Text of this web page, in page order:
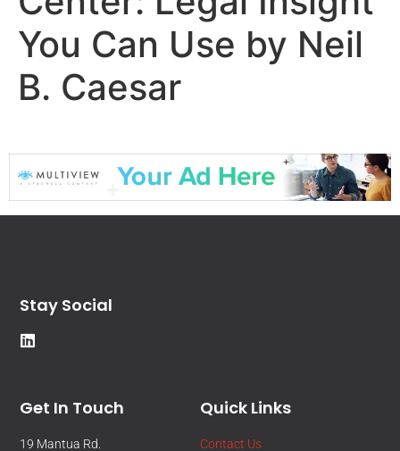
You Can Use by Neil
B. Caesar
Quick Links
Contact Us
Get In Touch
19 Mantua Rd.
Stay Social